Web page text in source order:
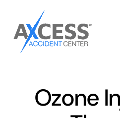
content
Ozone